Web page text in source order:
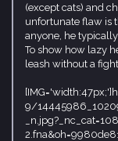
(except cats) and
unfortunate flaw is
anyone, he
To show how lazy
leash without a fight.
9/